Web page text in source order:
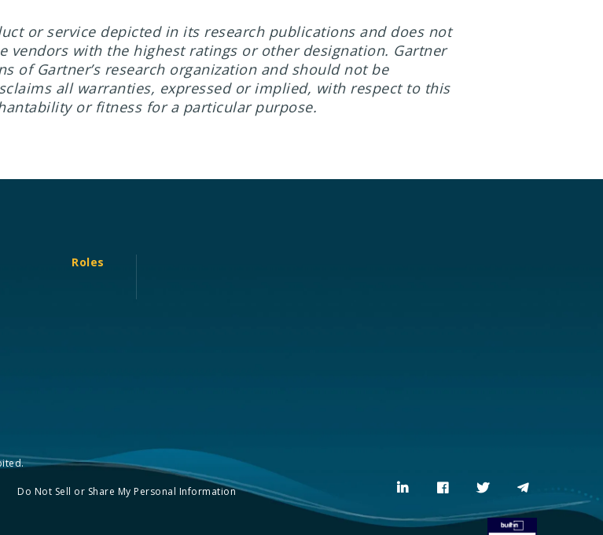
or service depicted in its research publications and does not
vendors with the highest ratings or other designation. Gartner
of Gartner’s research organization and should not be
all warranties, expressed or implied, with respect to this
or fitness for a particular purpose.
Roles
Do Not Sell or Share My Personal Information